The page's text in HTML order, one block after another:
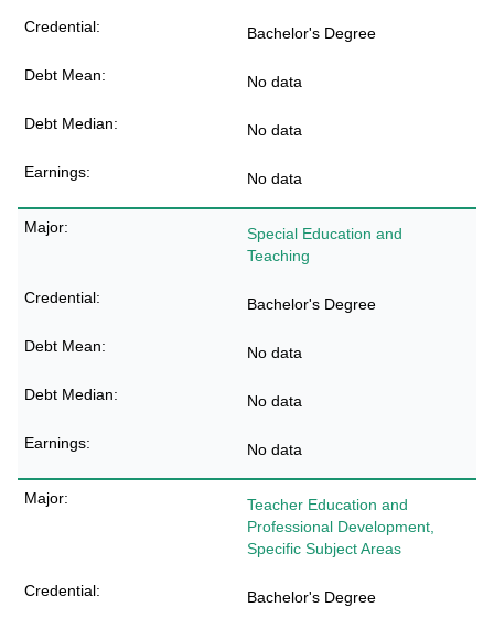
Bachelor's Degree
No data
No data
No data
Special Education and
Teaching
Bachelor's Degree
No data
No data
No data
Teacher Education and
Professional Development,
Specific Subject Areas
Bachelor's Degree